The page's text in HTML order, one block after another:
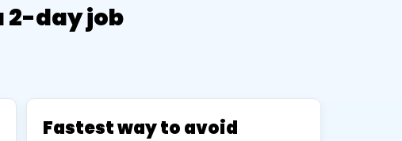
2-day job
Fastest way to avoid